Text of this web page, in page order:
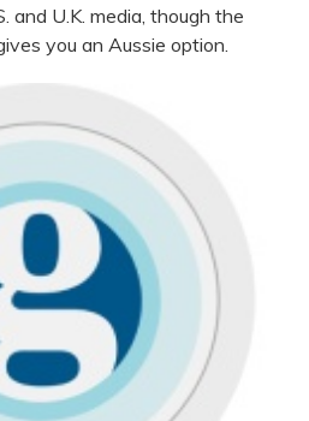
and U.K. media, though the
you an Aussie option.